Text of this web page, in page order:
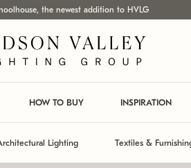
the newest addition to HVLG
HOW TO BUY INSPIRATION
Lighting Textiles &